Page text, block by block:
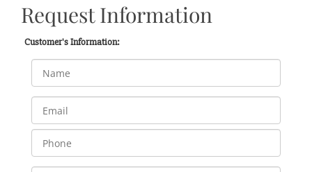
Request Information
Customer's Information: